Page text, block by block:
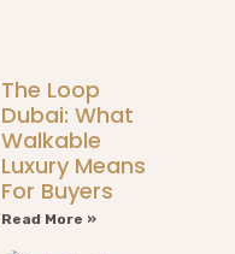
The Loop
Dubai: What
Walkable
Luxury Means
For Buyers
Read More »